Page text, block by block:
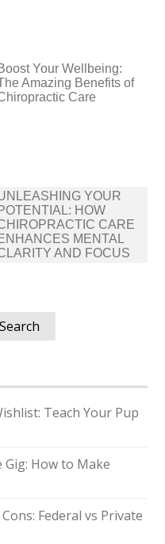
Your Wellbeing:
Amazing Benefits of
Care
YOUR
POTENTIAL: HOW
CARE
ENHANCES MENTAL
AND FOCUS
Search
Teach Your Pup
Gig: How to Make
Federal vs Private